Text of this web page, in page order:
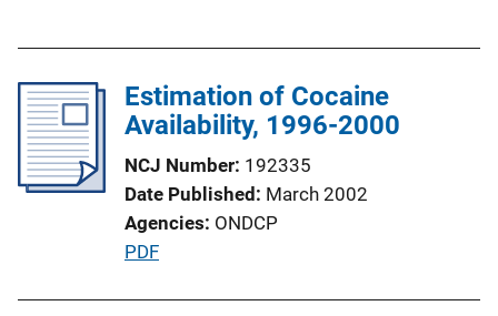
L
n
k
c
n
L
Estimation of Cocaine
Availability, 1996-2000
NCJ Number 192335
Date Published March 2002
Agencies ONDCP
P
PDF